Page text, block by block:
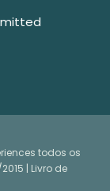
todos os
| Livro de